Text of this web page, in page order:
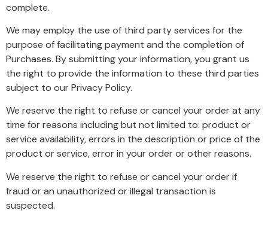
complete.
We may employ the use of third party services for the
purpose of facilitating payment and the completion of
Purchases. By submitting your information, you grant us
the right to provide the information to these third parties
subject to our Privacy Policy.
We reserve the right to refuse or cancel your order at any
time for reasons including but not limited to: product or
service availability, errors in the description or price of the
product or service, error in your order or other reasons.
We reserve the right to refuse or cancel your order if
fraud or an unauthorized or illegal transaction is
suspected.